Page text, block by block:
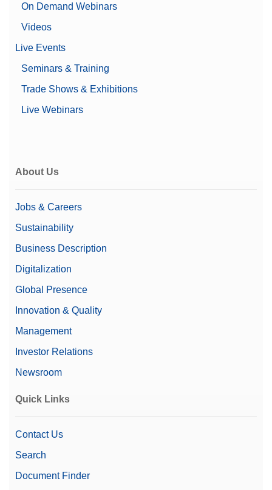
On Demand Webinars
Videos
Live Events
Seminars & Training
Trade Shows & Exhibitions
Live Webinars
About Us
Jobs & Careers
Sustainability
Business Description
Digitalization
Global Presence
Innovation & Quality
Management
Investor Relations
Newsroom
Quick Links
Contact Us
Search
Document Finder